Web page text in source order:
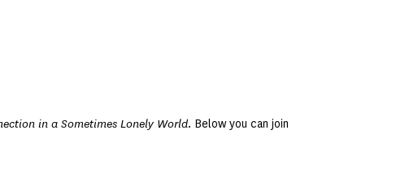
in a Sometimes Lonely World. Below you can join